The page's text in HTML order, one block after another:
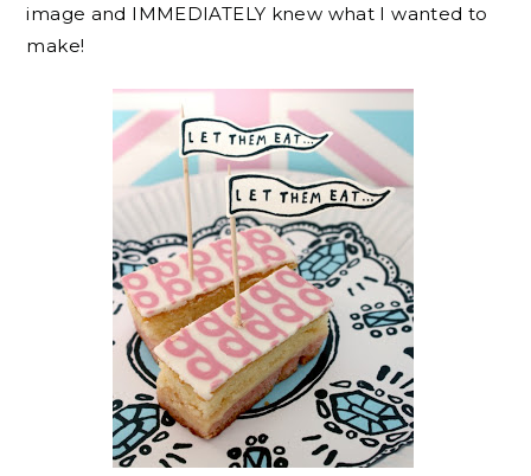
image and IMMEDIATELY knew what I wanted to
make!